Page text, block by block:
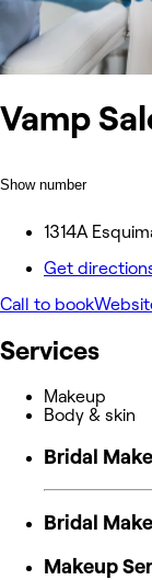
Vamp
Show number
1314A
Get
Call to book
Services
Makeup
Body & skin
Bridal
Bridal
Makeup